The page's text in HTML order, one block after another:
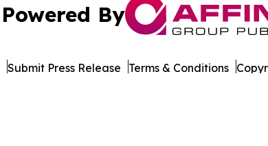
Powered By
Submit Press Release Terms & Conditions